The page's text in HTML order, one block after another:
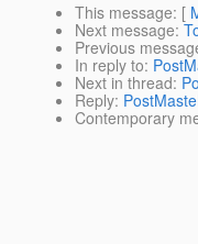
This message: [
Next message:
Previous
In reply to:
Next in thread:
Reply:
Contemporary